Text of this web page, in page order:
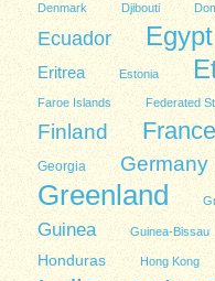
Denmark Djibouti
Ecuador Egypt
Eritrea Estonia
Faroe Islands Federated
Finland France
Georgia Germany
Greenland
Guinea Guinea-Bissau
Honduras Hong Kong